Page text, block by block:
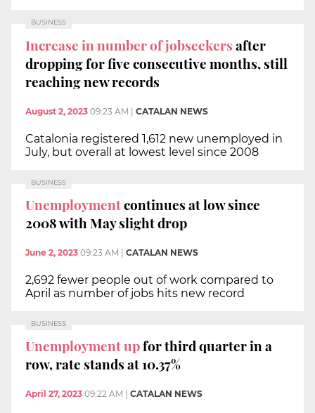
BUSINESS
Increase in number of jobseekersafter
dropping for five consecutive months, still
reaching new records
August 2, 2023 09:23 AM | CATALAN NEWS
Catalonia registered 1,612 new unemployed in
July, but overall at lowest level since 2008
BUSINESS
Unemploymentcontinues at low since
2008 with May slight drop
June 2, 2023 09:23 AM | CATALAN NEWS
2,692 fewer people out of work compared to
April as number of jobs hits new record
BUSINESS
Unemployment upfor third quarter in a
row, rate stands at 10.37%
April 27, 2023 09:22 AM CATALAN NEWS